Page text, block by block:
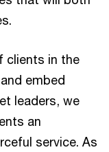
clients in the
embed
leaders, we
an
service. As